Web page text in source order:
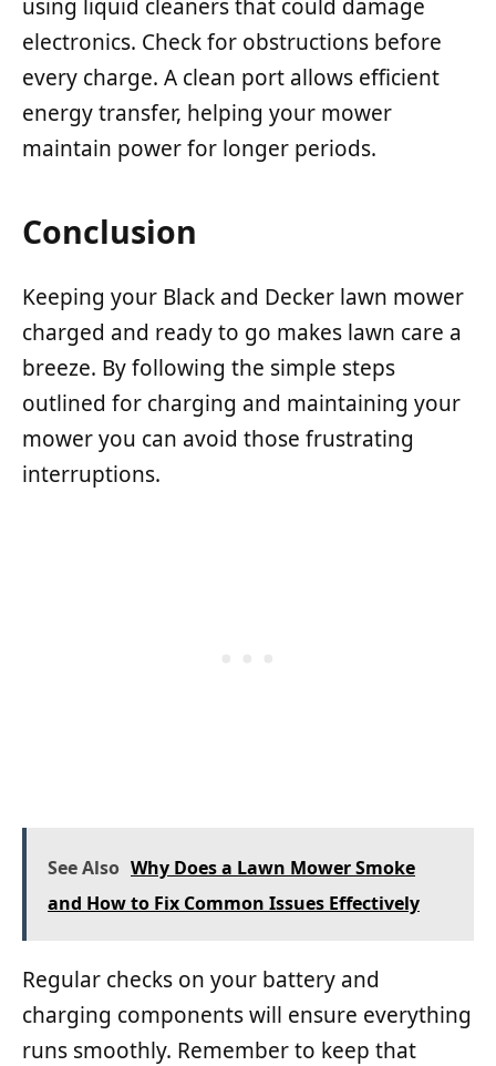
using liquid cleaners that could damage
electronics. Check for obstructions before
every charge. A clean port allows efficient
energy transfer, helping your mower
maintain power for longer periods.
Conclusion
Keeping your Black and Decker lawn mower
charged and ready to go makes lawn care a
breeze. By following the simple steps
outlined for charging and maintaining your
mower you can avoid those frustrating
interruptions.
See Also Why Does a Lawn Mower Smoke
and How to Fix Common Issues Effectively
Regular checks on your battery and
charging components will ensure everything
runs smoothly. Remember to keep that